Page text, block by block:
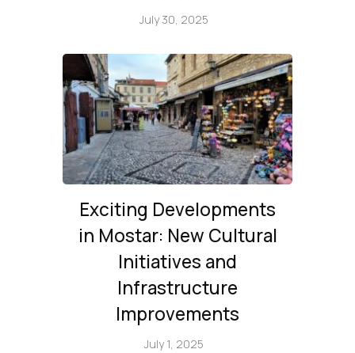
July 30, 2025
Exciting Developments
in Mostar: New Cultural
Initiatives and
Infrastructure
Improvements
July 1, 2025